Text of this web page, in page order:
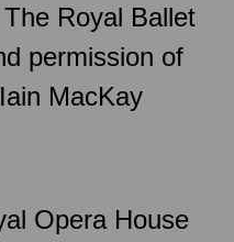
Royal Ballet
permission of
MacKay
Opera House